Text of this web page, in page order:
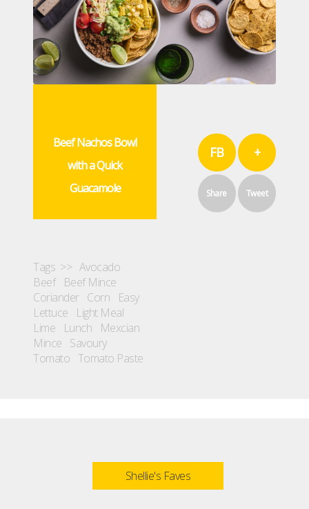
Beef Nachos Bowl
with a Quick
Guacamole
FB
Share
+
Tweet
Tags >> Avocado
Beef
Beef Mince
Coriander Corn
Easy
Lettuce
Light Meal
Lime
Lunch
Mexcian
Mince Savoury
Tomato Tomato Paste
Shellie's Faves